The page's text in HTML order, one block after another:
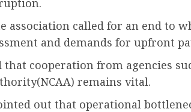
association called for an end to
and demands for upfront
that cooperation from agencies
remains vital.
out that operational